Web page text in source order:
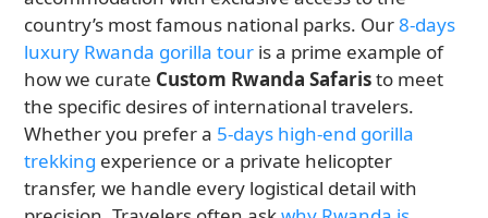
country’s most famous national parks. Our8-days
luxury Rwanda gorilla tour is a prime example of
how we curate Custom Rwanda Safaristo meet
the specific desires of international travelers.
Whether you prefer a 5-days high-end gorilla
trekking experience or a private helicopter
transfer, we handle every logistical detail with